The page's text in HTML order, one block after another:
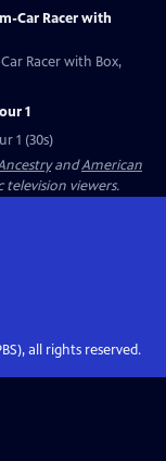
Car Racer with
Racer with Box,
1
1 (30s)
andAmerican
television viewers.
all rights reserved.